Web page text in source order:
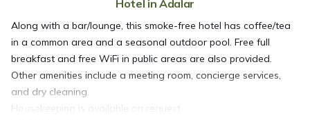
Hotel in Adalar
Along with a bar/lounge, this smoke-free hotel has coffee/tea
in a common area and a seasonal outdoor pool. Free full
breakfast and free WiFi in public areas are also provided.
Other amenities include a meeting room, concierge services,
and dry cleaning.
Housekeeping is available on request.